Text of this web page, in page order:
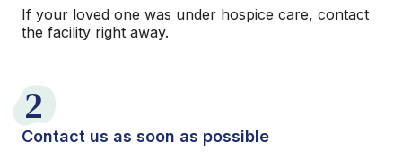
If your loved one was under hospice care, contact
the facility right away.
2
Contact us as soon as possible